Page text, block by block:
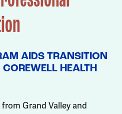
AIDS TRANSITION
HEALTH
from Grand Valley and